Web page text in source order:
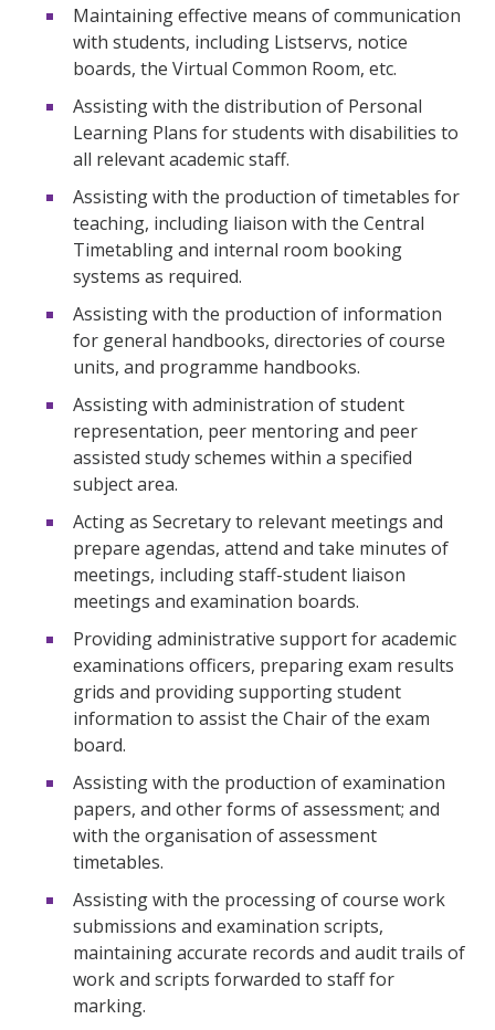
Maintaining effective means of communication
with students, including Listservs, notice
boards, the Virtual Common Room, etc.
Assisting with the distribution of Personal
Learning Plans for students with disabilities to
all relevant academic staff.
Assisting with the production of timetables for
teaching, including liaison with the Central
Timetabling and internal room booking
systems as required.
Assisting with the production of information
for general handbooks, directories of course
units, and programme handbooks.
Assisting with administration of student
representation, peer mentoring and peer
assisted study schemes within a specified
subject area.
Acting as Secretary to relevant meetings and
prepare agendas, attend and take minutes of
meetings, including staff-student liaison
meetings and examination boards.
Providing administrative support for academic
examinations officers, preparing exam results
grids and providing supporting student
information to assist the Chair of the exam
board.
Assisting with the production of examination
papers, and other forms of assessment; and
with the organisation of assessment
timetables.
Assisting with the processing of course work
submissions and examination scripts,
maintaining accurate records and audit trails of
work and scripts forwarded to staff for
marking.